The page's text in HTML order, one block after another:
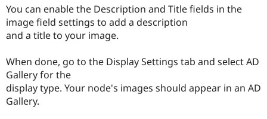
Healthcare
Modules
Drupal
News &
Forum
Slack
You can enable the Description and Title fields in the
image field settings to add a description
and a title to your image.
When done, go to the Display Settings tab and select AD
Gallery for the
display type. Your node's images should appear in an AD
Gallery.